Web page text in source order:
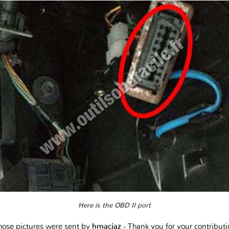
Here is the OBD II port
pictures were sent by hmaciaz - Thank you for your